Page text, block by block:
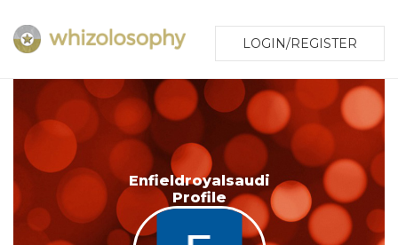
LOGIN/REGISTER
Enfieldroyalsaudi
Profile